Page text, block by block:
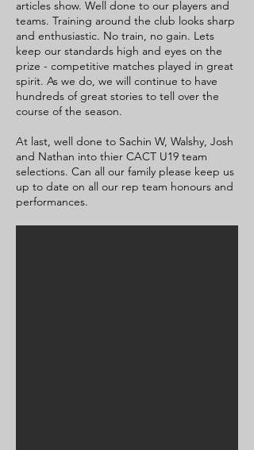
articles show. Well done to our players and
teams. Training around the club looks sharp
and enthusiastic. No train, no gain. Lets
keep our standards high and eyes on the
prize - competitive matches played in great
spirit. As we do, we will continue to have
hundreds of great stories to tell over the
course of the season.
At last, well done to Sachin W, Walshy, Josh
and Nathan into thier CACT U19 team
selections. Can all our family please keep us
up to date on all our rep team honours and
performances.